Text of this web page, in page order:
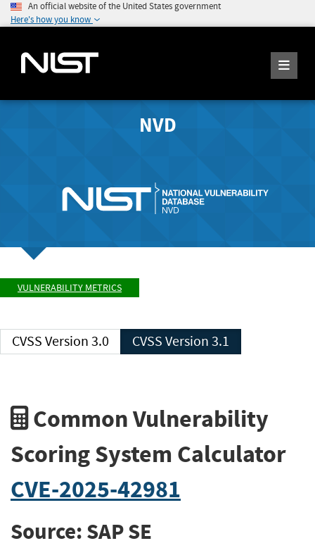
An official website of the United States government
Here's how you know
NVD
VULNERABILITY METRICS
CVSS Version 3.0 CVSS Version 3.1
Common Vulnerability
Scoring System Calculator
CVE-2025-42981
Source: SAP SE